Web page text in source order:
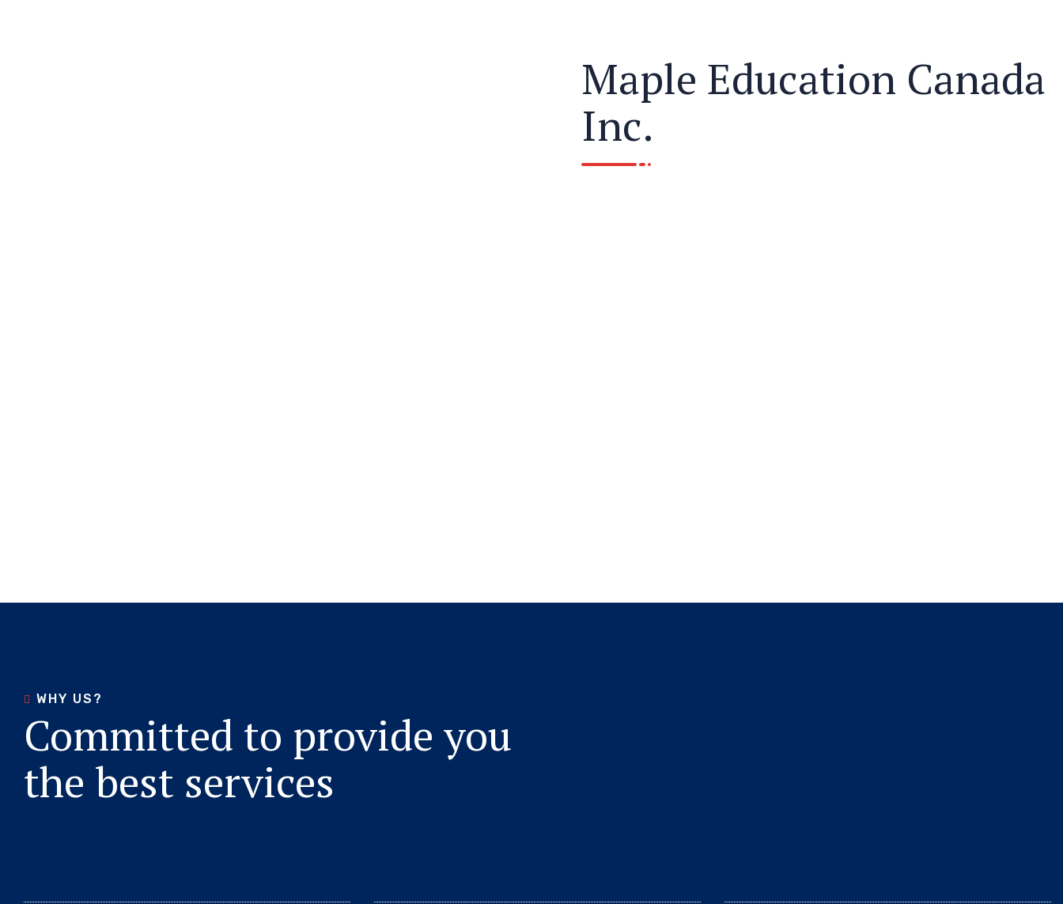
Maple Education Canada
Inc.
WHY US?
Committed to provide you
the best services